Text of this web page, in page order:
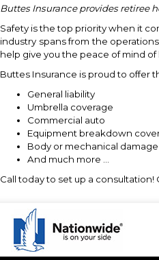
Buttes Insurance provides retiree
Safety is the top priority when it
industry spans from the
help give you the peace of mind
Buttes Insurance is proud to offer
General liability
Umbrella coverage
Commercial auto
Equipment breakdown
Body or mechanical damage
And much more …
Call today to set up a